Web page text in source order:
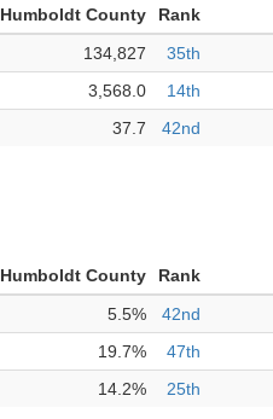
Humboldt County Rank
134,827 35th
3,568.0 14th
37.7 42nd
Humboldt County Rank
5.5% 42nd
19.7% 47th
14.2% 25th